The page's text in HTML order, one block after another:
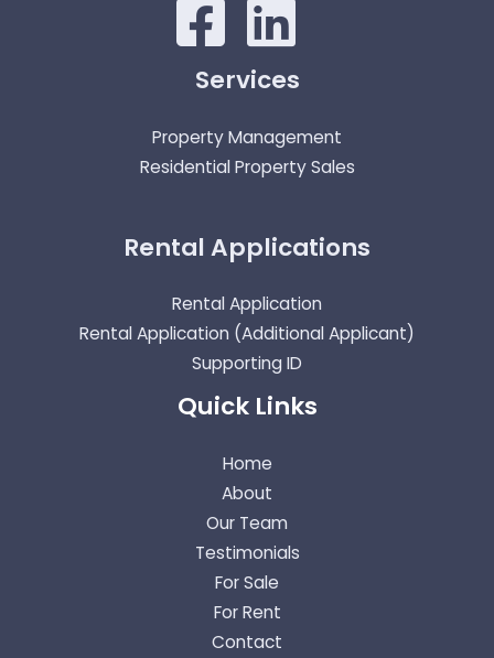
Services
Property Management
Residential Property Sales
Rental Applications
Rental Application
Rental Application (Additional Applicant)
Supporting ID
Quick Links
Home
About
Our Team
Testimonials
For Sale
For Rent
Contact